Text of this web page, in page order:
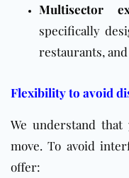
Multisector
specifically
restaurants,
Flexibility to avoid
We understand
move. To avoid
offer: